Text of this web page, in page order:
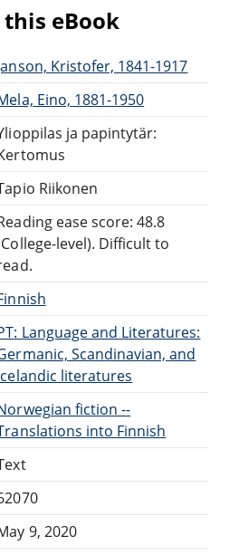
eBook
Kristofer, 1841-1917
Eino, 1881-1950
ja papintytär:
Riikonen
ease score: 48.8
level). Difficult to
Language and Literatures:
Scandinavian, and
literatures
fiction --
into Finnish
9, 2020